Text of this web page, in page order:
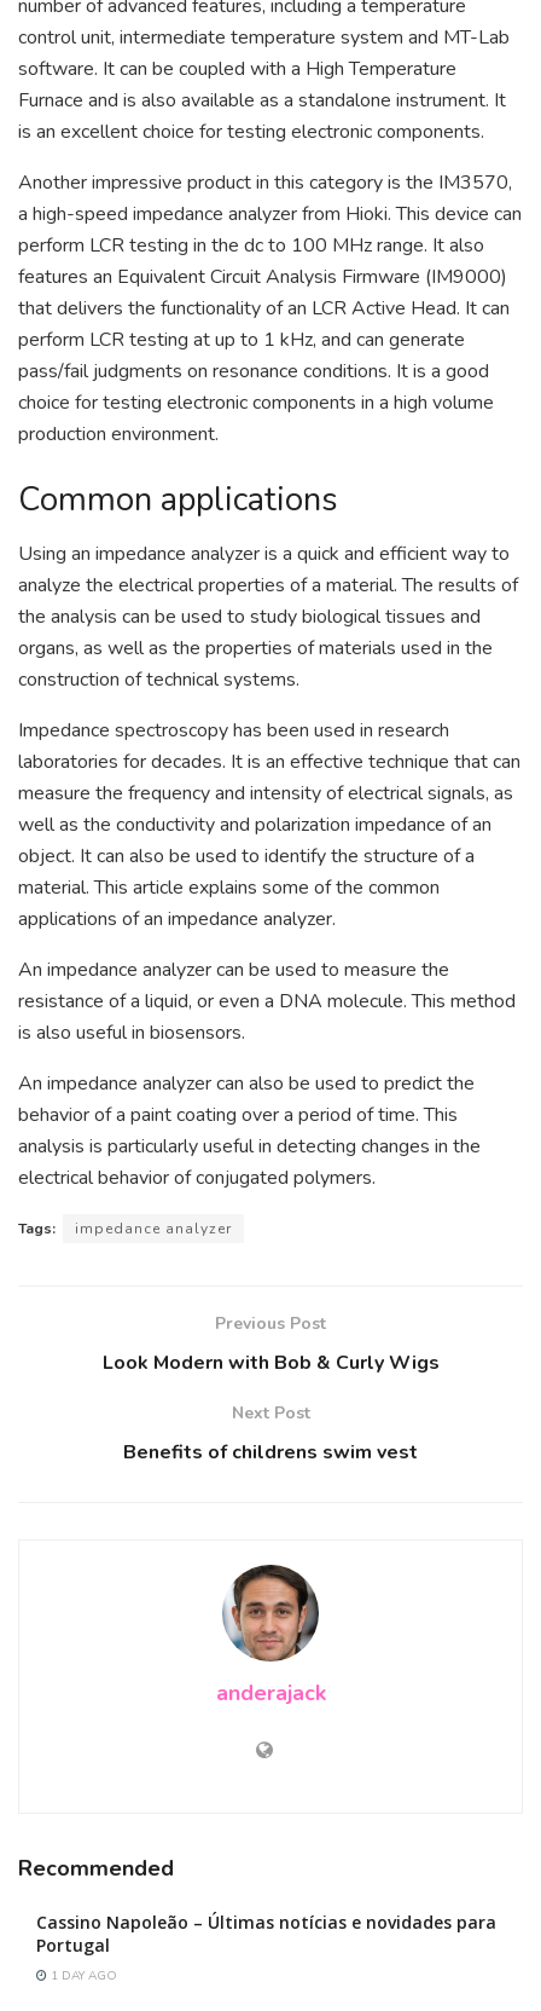
number of advanced features, including a temperature
control unit, intermediate temperature system and MT-Lab
software. It can be coupled with a High Temperature
Furnace and is also available as a standalone instrument. It
is an excellent choice for testing electronic components.
Another impressive product in this category is the IM3570,
a high-speed impedance analyzer from Hioki. This device can
perform LCR testing in the dc to 100 MHz range. It also
features an Equivalent Circuit Analysis Firmware (IM9000)
that delivers the functionality of an LCR Active Head. It can
perform LCR testing at up to 1 kHz, and can generate
pass/fail judgments on resonance conditions. It is a good
choice for testing electronic components in a high volume
production environment.
Common applications
Using an impedance analyzer is a quick and efficient way to
analyze the electrical properties of a material. The results of
the analysis can be used to study biological tissues and
organs, as well as the properties of materials used in the
construction of technical systems.
Impedance spectroscopy has been used in research
laboratories for decades. It is an effective technique that can
measure the frequency and intensity of electrical signals, as
well as the conductivity and polarization impedance of an
object. It can also be used to identify the structure of a
material. This article explains some of the common
applications of an impedance analyzer.
An impedance analyzer can be used to measure the
resistance of a liquid, or even a DNA molecule. This method
is also useful in biosensors.
An impedance analyzer can also be used to predict the
behavior of a paint coating over a period of time. This
analysis is particularly useful in detecting changes in the
electrical behavior of conjugated polymers.
Tags: impedance analyzer
Previous Post
Look Modern with Bob & Curly Wigs
Next Post
Benefits of childrens swim vest
anderajack
Recommended
Cassino Napoleão – Últimas notícias e novidades para
Portugal
1 DAY AGO